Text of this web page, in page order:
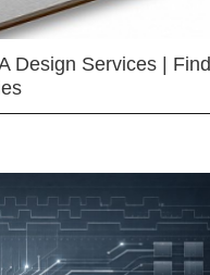
Design Services | Find